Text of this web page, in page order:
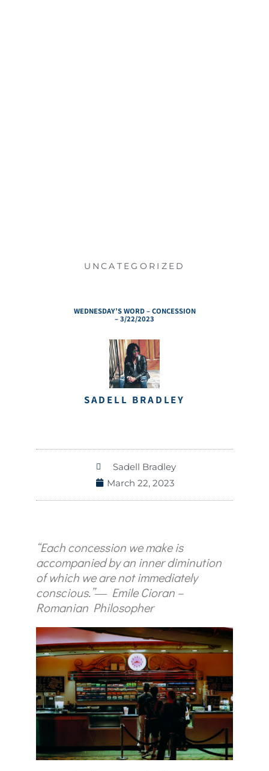
UNCATEGORIZED
WEDNESDAY’S WORD – CONCESSION
– 3/22/2023
SADELL BRADLEY
Sadell Bradley
March 22, 2023
“Each concession we make is
accompanied by an inner diminution
of which we are not immediately
conscious.”― Emile Cioran –
Romanian Philosopher